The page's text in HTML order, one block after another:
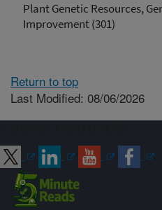
Plant Genetic Resources,
Improvement (301)
Return to top
Last Modified: 08/06/2026